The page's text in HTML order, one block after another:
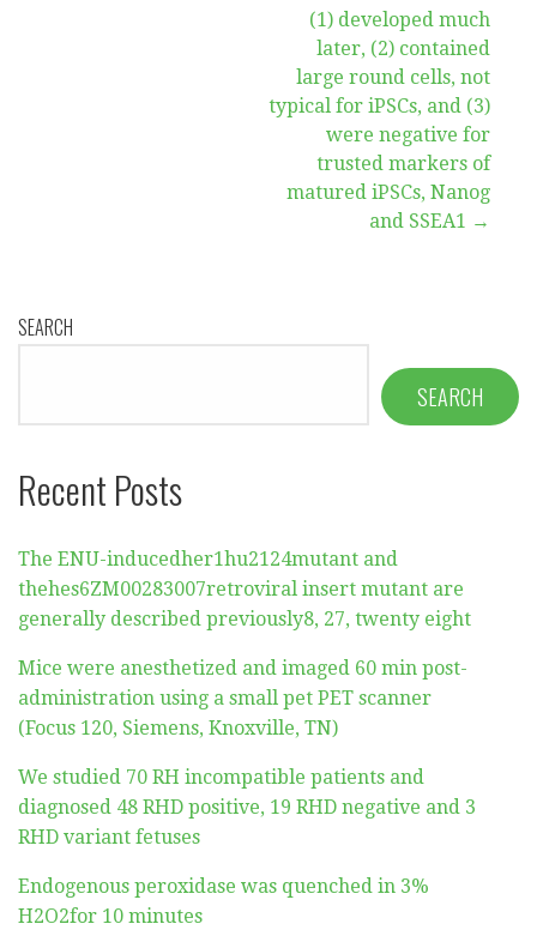
(1) developed much
later, (2) contained
large round cells, not
typical for iPSCs, and (3)
were negative for
trusted markers of
matured iPSCs, Nanog
and SSEA1 →
SEARCH
SEARCH
Recent Posts
The ENU-inducedher1hu2124mutant and
thehes6ZM00283007retroviral insert mutant are
generally described previously8, 27, twenty eight
Mice were anesthetized and imaged 60 min post-
administration using a small pet PET scanner
(Focus 120, Siemens, Knoxville, TN)
We studied 70 RH incompatible patients and
diagnosed 48 RHD positive, 19 RHD negative and 3
RHD variant fetuses
Endogenous peroxidase was quenched in 3%
H2O2for 10 minutes